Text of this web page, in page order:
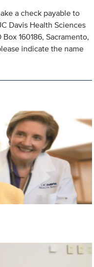
a check payable to
Davis Health Sciences
160186, Sacramento,
indicate the name